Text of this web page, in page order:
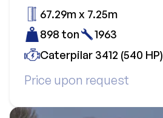
Price upon request
67.29m x 7.25m
898 ton
1963
Caterpilar 3412 (540 HP)